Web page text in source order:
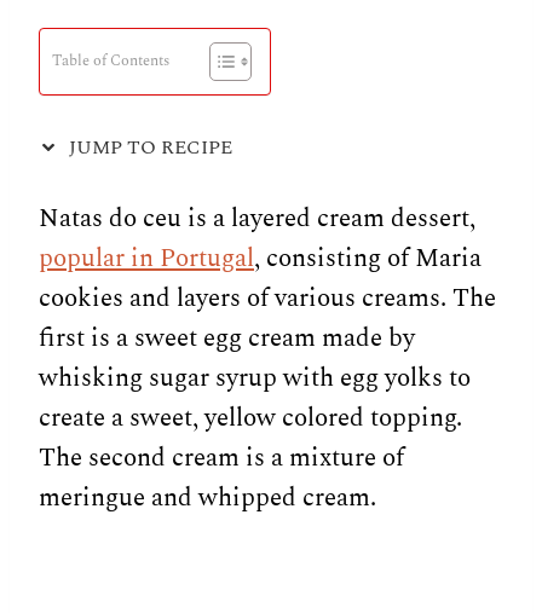
Table of Contents
JUMP TO RECIPE
Natas do ceu is a layered cream dessert,
popular in Portugal, consisting of Maria
cookies and layers of various creams. The
first is a sweet egg cream made by
whisking sugar syrup with egg yolks to
create a sweet, yellow colored topping.
The second cream is a mixture of
meringue and whipped cream.